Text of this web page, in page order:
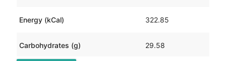
Energy (kCal) 322.85
Carbohydrates (g) 29.58